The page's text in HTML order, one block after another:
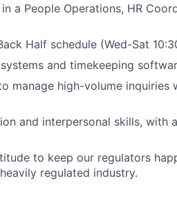
a People Operations, HR
Half schedule (Wed-Sat
and timekeeping
manage high-volume
and interpersonal skills,
to keep our regulators
regulated industry.